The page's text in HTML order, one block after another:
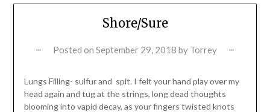
Shore/Sure
Posted on September 29, 2018 by Torrey
Lungs Filling- sulfur and spit. I felt your hand play over my
head again and tug at the strings, long dead thoughts
blooming into vapid decay, as your fingers twisted knots